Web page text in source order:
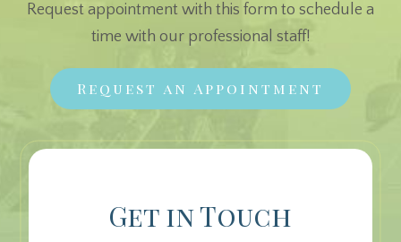
Get in Touch
Request appointment with this form to schedule a
time with our professional staff!
Request an Appointment